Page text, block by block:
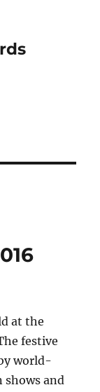
at the
festive
world-
shows and